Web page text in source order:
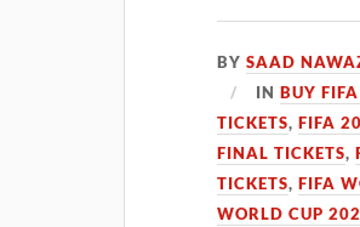
BYSAAD
INBUY
TICKETS,FIFA
FINAL TICKETS,
TICKETS,FIFA
WORLD CUP